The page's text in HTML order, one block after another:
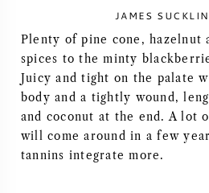
ALLE REBSORTEN
FRANZÖSISCHER WEIN
JAMES
Plenty of pine cone, hazelnut
spices to the minty
Juicy and tight on the palate
body and a tightly wound,
and coconut at the end. A lot
will come around in a few
tannins integrate more.